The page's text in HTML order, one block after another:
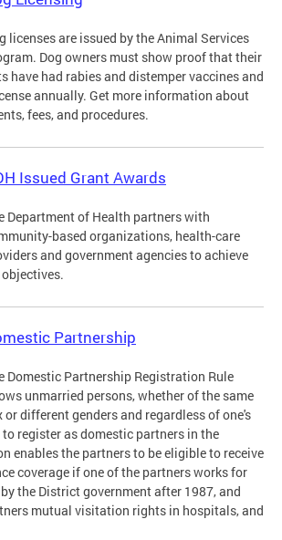
licenses are issued by the Animal Services
Dog owners must show proof that their
have had rabies and distemper vaccines and
annually. Get more information about
fees, and procedures.
Issued Grant Awards
Department of Health partners with
based organizations, health-care
and government agencies to achieve
Partnership
Domestic Partnership Registration Rule
unmarried persons, whether of the same
or different genders and regardless of one's
register as domestic partners in the
enables the partners to be eligible to receive
coverage if one of the partners works for
the District government after 1987, and
mutual visitation rights in hospitals, and